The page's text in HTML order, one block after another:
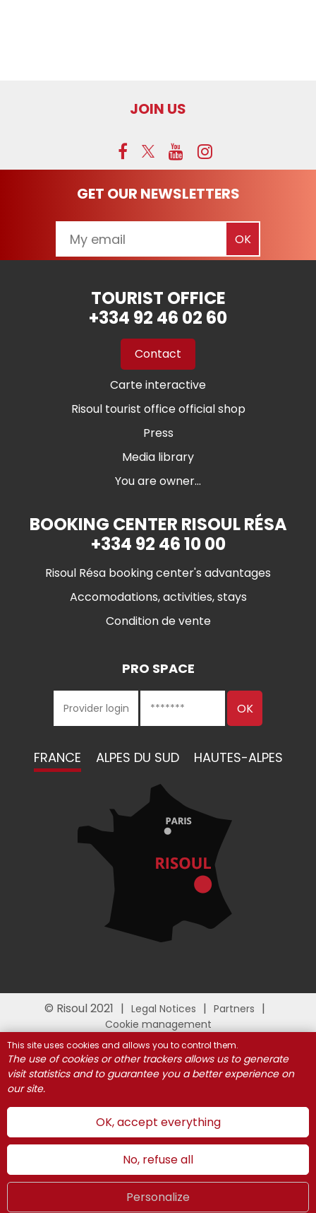
LIVE UK
JOIN US
GET OUR NEWSLETTERS
TOURIST OFFICE
+334 92 46 02 60
Contact
Carte interactive
Risoul tourist office official shop
Press
Media library
You are owner...
BOOKING CENTER RISOUL RÉSA
+334 92 46 10 00
Risoul Résa booking center's advantages
Accomodations, activities, stays
Condition de vente
PRO SPACE
FRANCE ALPES DU SUD HAUTES-ALPES
© Risoul 2021 Legal Notices
Partners
Cookie management
This site uses cookies and allows you to control them.
The use of cookies or other trackers allows us to generate
visit statistics and to guarantee you a better experience on
our site.
OK, accept everything
No, refuse all
Personalize